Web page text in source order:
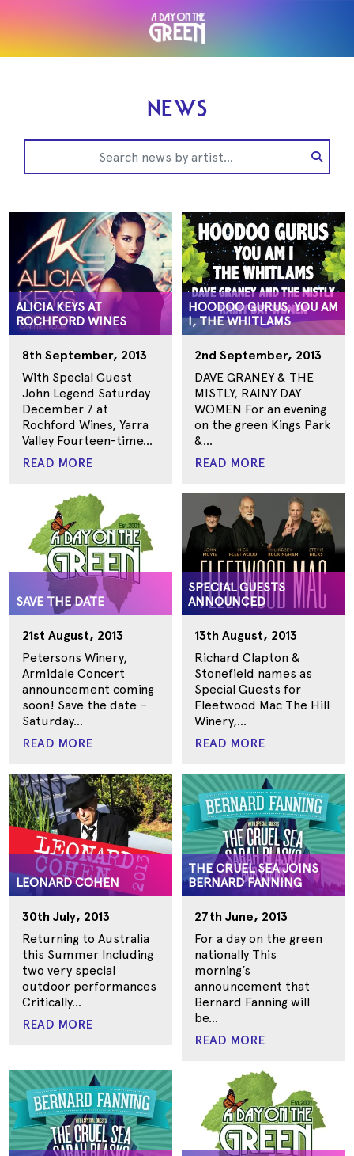
NEWS
ALICIA KEYS AT
ROCHFORD WINES
8th September, 2013
With Special Guest
John Legend Saturday
December 7 at
Rochford Wines, Yarra
Valley Fourteen-time...
READ MORE
HOODOO GURUS, YOU AM
I, THE WHITLAMS
2nd September, 2013
DAVE GRANEY & THE
MISTLY, RAINY DAY
WOMEN For an evening
on the green Kings Park
&...
READ MORE
SAVE THE DATE
21st August, 2013
Petersons Winery,
Armidale Concert
announcement coming
soon! Save the date –
Saturday...
READ MORE
SPECIAL GUESTS
ANNOUNCED
13th August, 2013
Richard Clapton &
Stonefield names as
Special Guests for
Fleetwood Mac The Hill
Winery,...
READ MORE
LEONARD COHEN
30th July, 2013
Returning to Australia
this Summer Including
two very special
outdoor performances
Critically...
READ MORE
THE CRUEL SEA JOINS
BERNARD FANNING
27th June, 2013
For a day on the green
nationally This
morning’s
announcement that
Bernard Fanning will
be...
READ MORE